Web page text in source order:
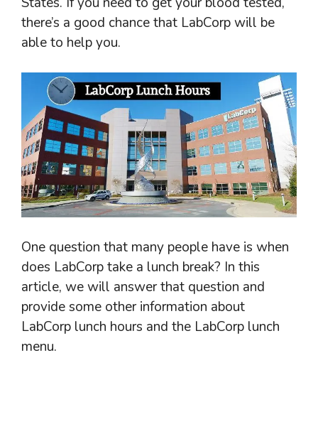
there’s a good chance that LabCorp will be
able to help you.
One question that many people have is when
does LabCorp take a lunch break? In this
article, we will answer that question and
provide some other information about
LabCorp lunch hours and the LabCorp lunch
menu.